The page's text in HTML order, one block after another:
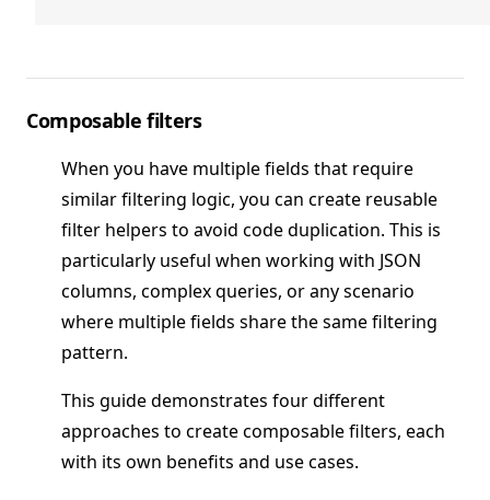
Composable filters
When you have multiple fields that require
similar filtering logic, you can create reusable
filter helpers to avoid code duplication. This is
particularly useful when working with JSON
columns, complex queries, or any scenario
where multiple fields share the same filtering
pattern.
This guide demonstrates four different
approaches to create composable filters, each
with its own benefits and use cases.